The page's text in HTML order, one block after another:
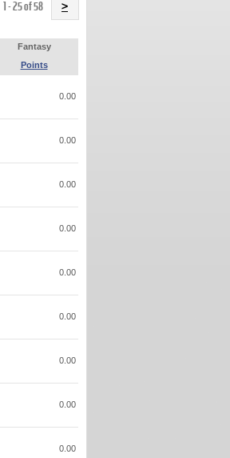
1 - 25 of 58 >
Fantasy
Points
0.00
0.00
0.00
0.00
0.00
0.00
0.00
0.00
0.00